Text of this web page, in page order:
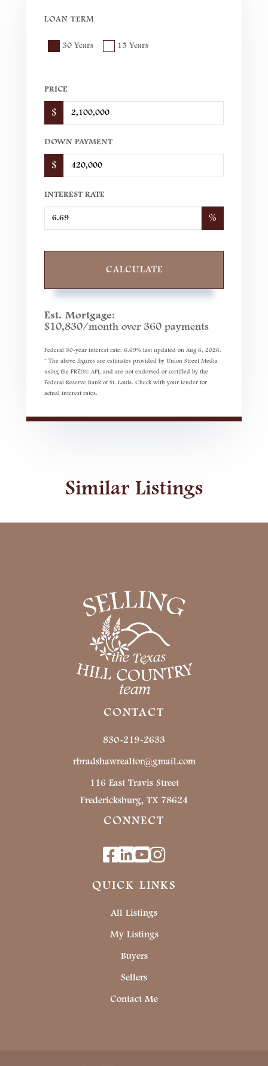
LOAN TERM
30 Years 15 Years
PRICE
$
DOWN PAYMENT
$
INTEREST RATE
%
CALCULATE
Est. Mortgage:
$10,830/month over 360 payments
Federal 30-year interest rate: 6.69% last updated on Aug 6, 2026.
* The above figures are estimates provided by Union Street Media
using the FRED® API, and are not endorsed or certified by the
Federal Reserve Bank of St. Louis. Check with your lender for
actual interest rates.
Similar Listings
QUICK LINKS
All Listings
My Listings
Buyers
Sellers
Contact Me
CONTACT
830-219-2633
rbradshawrealtor@gmail.com
116 East Travis Street
Fredericksburg, TX 78624
CONNECT
Facebook
Linkedin
Youtube
Instagram